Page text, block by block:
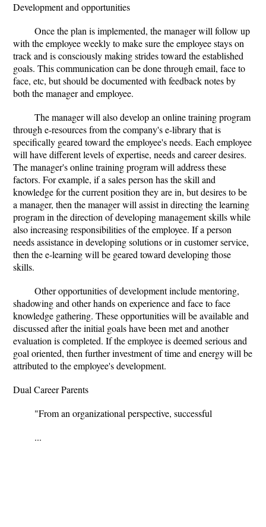
Development and opportunities
Once the plan is implemented, the manager will follow up
with the employee weekly to make sure the employee stays on
track and is consciously making strides toward the established
goals. This communication can be done through email, face to
face, etc, but should be documented with feedback notes by
both the manager and employee.
The manager will also develop an online training program
through e-resources from the company's e-library that is
specifically geared toward the employee's needs. Each employee
will have different levels of expertise, needs and career desires.
The manager's online training program will address these
factors. For example, if a sales person has the skill and
knowledge for the current position they are in, but desires to be
a manager, then the manager will assist in directing the learning
program in the direction of developing management skills while
also increasing responsibilities of the employee. If a person
needs assistance in developing solutions or in customer service,
then the e-learning will be geared toward developing those
skills.
Other opportunities of development include mentoring,
shadowing and other hands on experience and face to face
knowledge gathering. These opportunities will be available and
discussed after the initial goals have been met and another
evaluation is completed. If the employee is deemed serious and
goal oriented, then further investment of time and energy will be
attributed to the employee's development.
Dual Career Parents
"From an organizational perspective, successful
...